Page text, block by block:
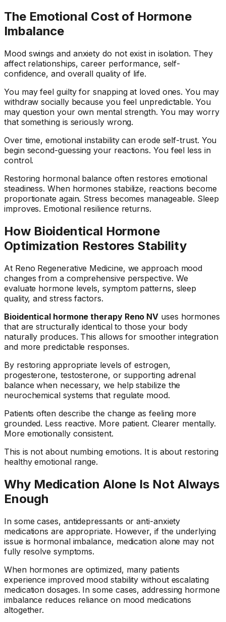
The Emotional Cost of Hormone
Imbalance
Mood swings and anxiety do not exist in isolation. They
affect relationships, career performance, self-
confidence, and overall quality of life.
You may feel guilty for snapping at loved ones. You may
withdraw socially because you feel unpredictable. You
may question your own mental strength. You may worry
that something is seriously wrong.
Over time, emotional instability can erode self-trust. You
begin second-guessing your reactions. You feel less in
control.
Restoring hormonal balance often restores emotional
steadiness. When hormones stabilize, reactions become
proportionate again. Stress becomes manageable. Sleep
improves. Emotional resilience returns.
How Bioidentical Hormone
Optimization Restores Stability
At Reno Regenerative Medicine, we approach mood
changes from a comprehensive perspective. We
evaluate hormone levels, symptom patterns, sleep
quality, and stress factors.
Bioidentical hormone therapy Reno NV uses hormones
that are structurally identical to those your body
naturally produces. This allows for smoother integration
and more predictable responses.
By restoring appropriate levels of estrogen,
progesterone, testosterone, or supporting adrenal
balance when necessary, we help stabilize the
neurochemical systems that regulate mood.
Patients often describe the change as feeling more
grounded. Less reactive. More patient. Clearer mentally.
More emotionally consistent.
This is not about numbing emotions. It is about restoring
healthy emotional range.
Why Medication Alone Is Not Always
Enough
In some cases, antidepressants or anti-anxiety
medications are appropriate. However, if the underlying
issue is hormonal imbalance, medication alone may not
fully resolve symptoms.
When hormones are optimized, many patients
experience improved mood stability without escalating
medication dosages. In some cases, addressing hormone
imbalance reduces reliance on mood medications
altogether.